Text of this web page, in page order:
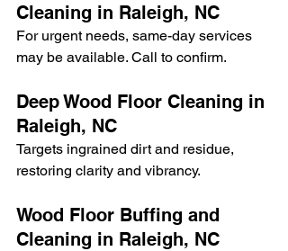
Cleaning in Raleigh, NC
For urgent needs, same-day services
may be available. Call to confirm.
Deep Wood Floor Cleaning in
Raleigh, NC
Targets ingrained dirt and residue,
restoring clarity and vibrancy.
Wood Floor Buffing and
Cleaning in Raleigh, NC